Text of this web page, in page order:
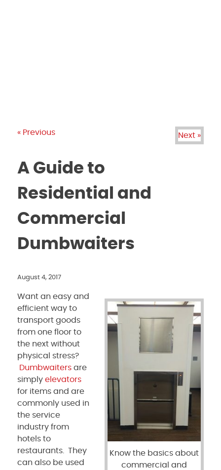
« Previous Next »
A Guide to
Residential and
Commercial
Dumbwaiters
August 4, 2017
Know the basics about
commercial and
Want an easy and
efficient way to
transport goods
from one floor to
the next without
physical stress?
Dumbwaiters are
simply elevators
for items and are
commonly used in
the service
industry from
hotels to
restaurants. They
can also be used